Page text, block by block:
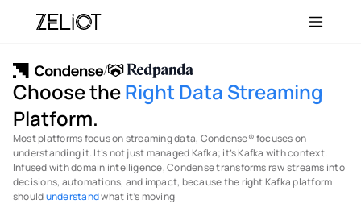
/
Choose the Right Data Streaming
Platform.
Most platforms focus on streaming data, Condense® focuses on
understanding it. It’s not just managed Kafka; it’s Kafka with context.
Infused with domain intelligence, Condense transforms raw streams into
decisions, automations, and impact, because the right Kafka platform
should understand what it’s moving